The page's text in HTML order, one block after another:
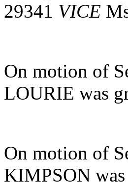
29341 VICE
On motion of
LOURIE was
On motion of
KIMPSON was